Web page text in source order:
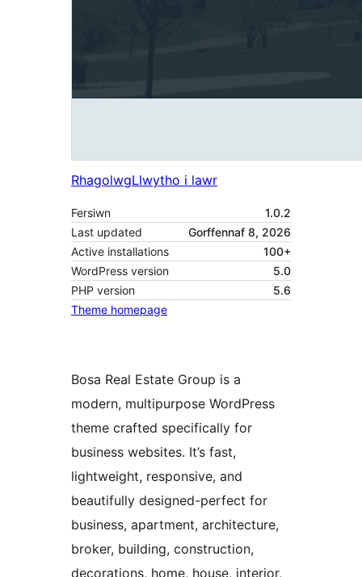
RhagolwgLlwytho i lawr
Fersiwn
1.0.2
Last updated
Gorffennaf 8, 2026
Active installations
100+
WordPress version
5.0
PHP version
5.6
Theme homepage
Bosa Real Estate Group is a
modern, multipurpose WordPress
theme crafted specifically for
business websites. It’s fast,
lightweight, responsive, and
beautifully designed-perfect for
business, apartment, architecture,
broker, building, construction,
decorations, home, house, interior,